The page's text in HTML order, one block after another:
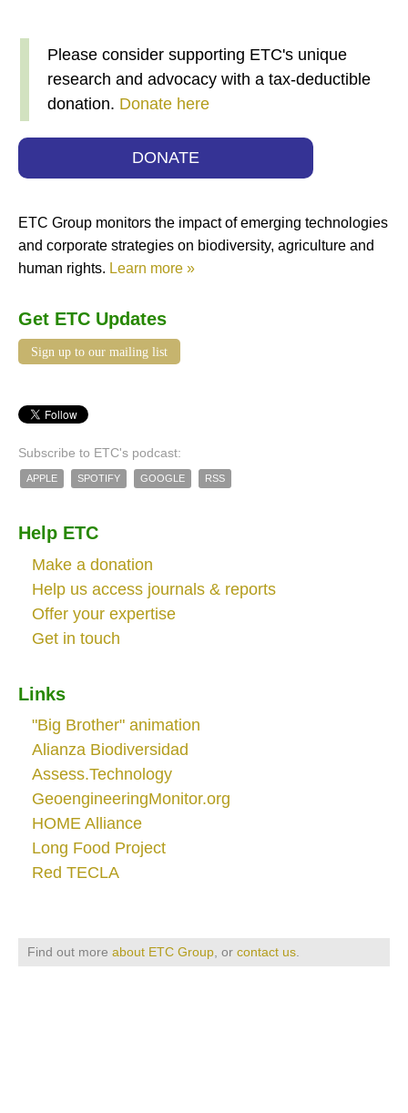
Please consider supporting ETC's unique
research and advocacy with a tax-deductible
donation. Donate here
DONATE
ETC Group monitors the impact of emerging technologies
and corporate strategies on biodiversity, agriculture and
human rights. Learn more »
Get ETC Updates
Sign up to our mailing list
Subscribe to ETC's podcast:
APPLE SPOTIFY GOOGLE RSS
Help ETC
Make a donation
Help us access journals & reports
Offer your expertise
Get in touch
Links
"Big Brother" animation
Alianza Biodiversidad
Assess.Technology
GeoengineeringMonitor.org
HOME Alliance
Long Food Project
Red TECLA
Find out more about ETC Group , or contact us